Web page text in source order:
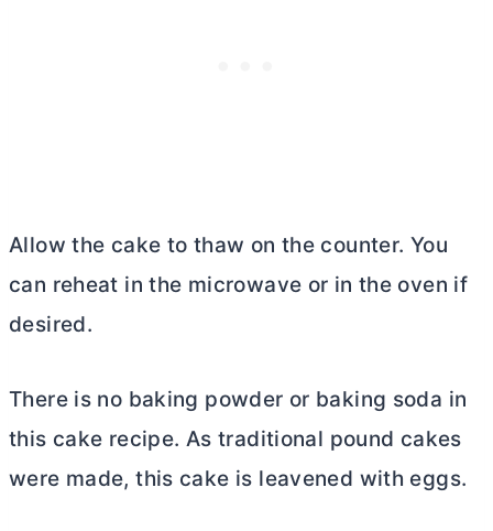
Allow the cake to thaw on the counter. You
can reheat in the microwave or in the oven if
desired.
There is no baking powder or baking soda in
this cake recipe. As traditional pound cakes
were made, this cake is leavened with eggs.